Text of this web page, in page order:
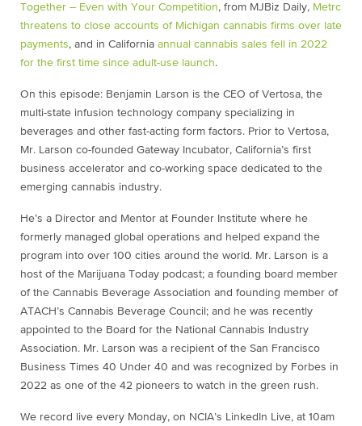
Together – Even with Your Competition, from MJBiz Daily, Metrc
threatens to close accounts of Michigan cannabis firms over late
payments, and in California annual cannabis sales fell in 2022
for the first time since adult-use launch.
On this episode: Benjamin Larson is the CEO of Vertosa, the
multi-state infusion technology company specializing in
beverages and other fast-acting form factors. Prior to Vertosa,
Mr. Larson co-founded Gateway Incubator, California’s first
business accelerator and co-working space dedicated to the
emerging cannabis industry.
He’s a Director and Mentor at Founder Institute where he
formerly managed global operations and helped expand the
program into over 100 cities around the world. Mr. Larson is a
host of the Marijuana Today podcast; a founding board member
of the Cannabis Beverage Association and founding member of
ATACH’s Cannabis Beverage Council; and he was recently
appointed to the Board for the National Cannabis Industry
Association. Mr. Larson was a recipient of the San Francisco
Business Times 40 Under 40 and was recognized by Forbes in
2022 as one of the 42 pioneers to watch in the green rush.
We record live every Monday, on NCIA’s LinkedIn Live, at 10am